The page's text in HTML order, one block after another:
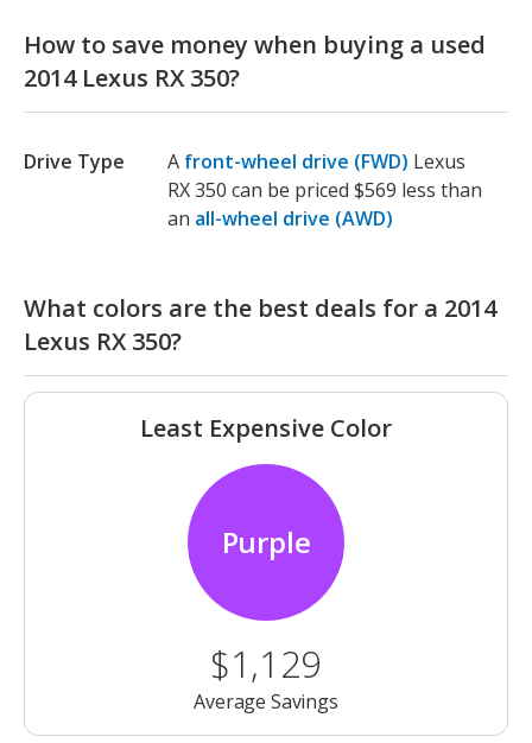
How to save money when buying a used
2014 Lexus RX 350?
Drive Type A front-wheel drive (FWD) Lexus
RX 350 can be priced $569 less than
an all-wheel drive (AWD)
What colors are the best deals for a 2014
Lexus RX 350?
Least Expensive Color
Purple
$1,129
Average Savings